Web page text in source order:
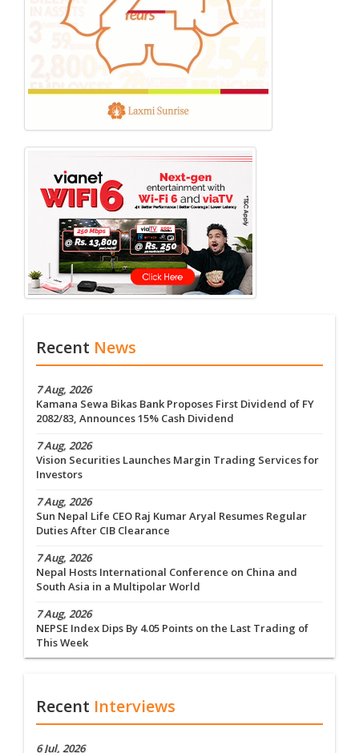
Recent News
7 Aug, 2026
Kamana Sewa Bikas Bank Proposes First Dividend of FY
2082/83, Announces 15% Cash Dividend
7 Aug, 2026
Vision Securities Launches Margin Trading Services for
Investors
7 Aug, 2026
Sun Nepal Life CEO Raj Kumar Aryal Resumes Regular
Duties After CIB Clearance
7 Aug, 2026
Nepal Hosts International Conference on China and
South Asia in a Multipolar World
7 Aug, 2026
NEPSE Index Dips By 4.05 Points on the Last Trading of
This Week
Recent Interviews
6 Jul, 2026